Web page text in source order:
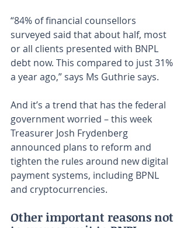
“84% of financial counsellors
surveyed said that about half, most
or all clients presented with BNPL
debt now. This compared to just 31%
a year ago,” says Ms Guthrie says.
And it’s a trend that has the federal
government worried – this week
Treasurer Josh Frydenberg
announced plans to reform and
tighten the rules around new digital
payment systems, including BPNL
and cryptocurrencies.
Other important reasons not